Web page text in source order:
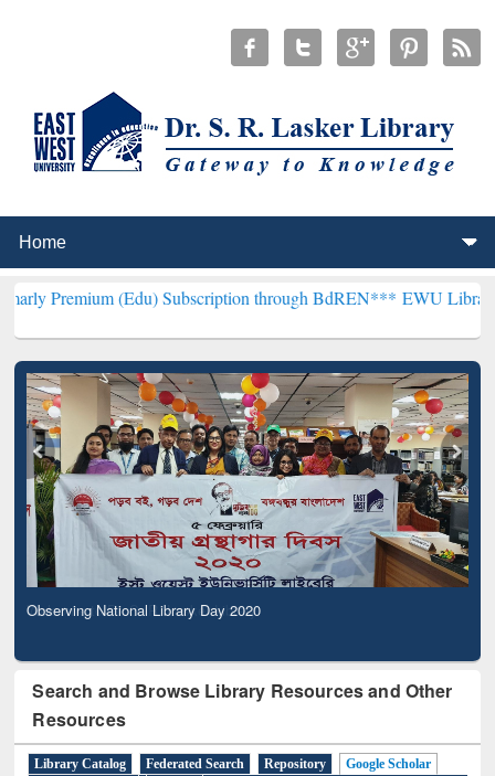
(Edu) Subscription through BdREN***EWU Library will
Observing National Library Day 2020
Search and Browse Library Resources and Other
Resources
Library Catalog Federated Search Repository
Google Scholar